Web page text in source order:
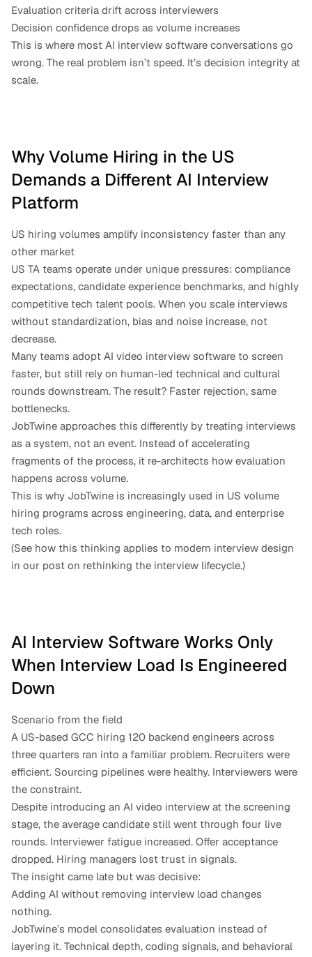
Evaluation criteria drift across interviewers
Decision confidence drops as volume increases
This is where most AI interview software conversations go
wrong. The real problem isn’t speed. It’s decision integrity at
scale.
Why Volume Hiring in the US
Demands a Different AI Interview
Platform
US hiring volumes amplify inconsistency faster than any
other market
US TA teams operate under unique pressures: compliance
expectations, candidate experience benchmarks, and highly
competitive tech talent pools. When you scale interviews
without standardization, bias and noise increase, not
decrease.
Many teams adopt AI video interview software to screen
faster, but still rely on human-led technical and cultural
rounds downstream. The result? Faster rejection, same
bottlenecks.
JobTwine approaches this differently by treating interviews
as a system, not an event. Instead of accelerating
fragments of the process, it re-architects how evaluation
happens across volume.
This is why JobTwine is increasingly used in US volume
hiring programs across engineering, data, and enterprise
tech roles.
(See how this thinking applies to modern interview design
in our post on rethinking the interview lifecycle.)
AI Interview Software Works Only
When Interview Load Is Engineered
Down
Scenario from the field
A US-based GCC hiring 120 backend engineers across
three quarters ran into a familiar problem. Recruiters were
efficient. Sourcing pipelines were healthy. Interviewers were
the constraint.
Despite introducing an AI video interview at the screening
stage, the average candidate still went through four live
rounds. Interviewer fatigue increased. Offer acceptance
dropped. Hiring managers lost trust in signals.
The insight came late but was decisive:
Adding AI without removing interview load changes
nothing.
JobTwine’s model consolidates evaluation instead of
layering it. Technical depth, coding signals, and behavioral